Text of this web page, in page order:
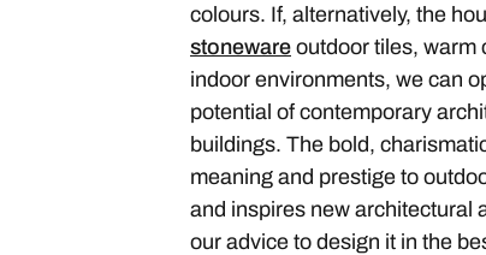
colours. If, alternatively, the
stoneware outdoor tiles, warm
indoor environments, we can
potential of contemporary
buildings. The bold,
meaning and prestige to
and inspires new architectural
our advice to design it in the